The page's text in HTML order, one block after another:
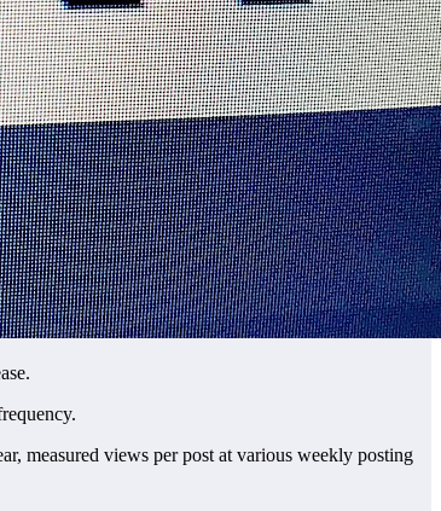
measured views per post at various weekly posting